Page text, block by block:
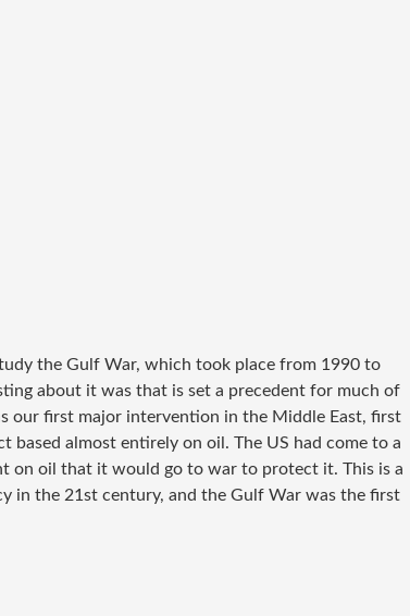
the Gulf War, which took place from 1990 to
about it was that is set a precedent for much of
our first major intervention in the Middle East, first
based almost entirely on oil. The US had come to a
on oil that it would go to war to protect it. This is a
in the 21st century, and the Gulf War was the first